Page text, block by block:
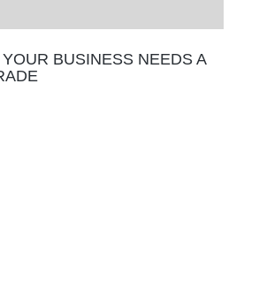
BUSINESS NEEDS A